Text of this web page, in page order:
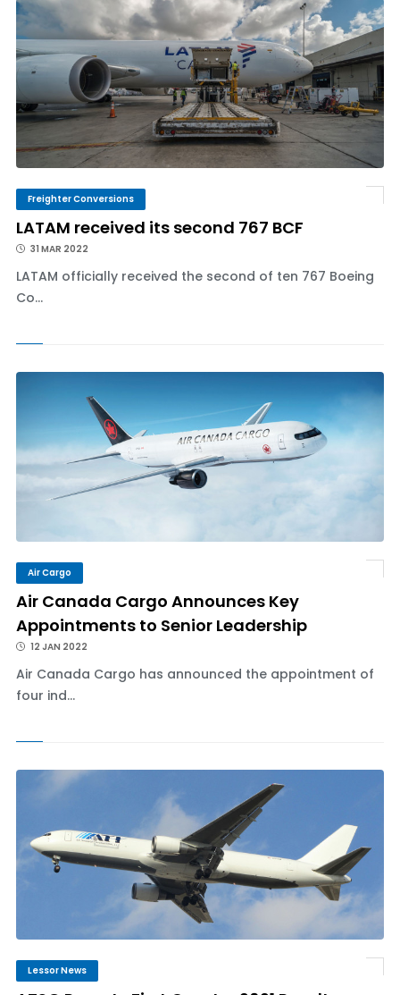
Freighter Conversions
LATAM received its second 767 BCF
31 MAR 2022
LATAM officially received the second of ten 767 Boeing
Co...
Air Cargo
Air Canada Cargo Announces Key
Appointments to Senior Leadership
12 JAN 2022
Air Canada Cargo has announced the appointment of
four ind...
Lessor News